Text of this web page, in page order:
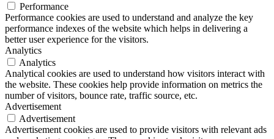
Performance
Performance cookies are used to understand and analyze the key
performance indexes of the website which helps in delivering a
better user experience for the visitors.
Analytics
Analytics
Analytical cookies are used to understand how visitors interact with
the website. These cookies help provide information on metrics the
number of visitors, bounce rate, traffic source, etc.
Advertisement
Advertisement
Advertisement cookies are used to provide visitors with relevant ads